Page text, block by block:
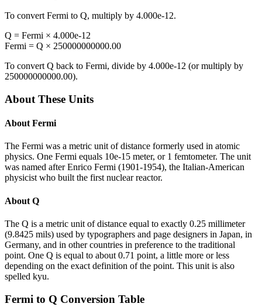
To convert Fermi to Q, multiply by 4.000e-12.
Q = Fermi × 4.000e-12
Fermi = Q × 250000000000.00
To convert Q back to Fermi, divide by 4.000e-12 (or multiply by
250000000000.00).
About These Units
About Fermi
The Fermi was a metric unit of distance formerly used in atomic
physics. One Fermi equals 10e-15 meter, or 1 femtometer. The unit
was named after Enrico Fermi (1901-1954), the Italian-American
physicist who built the first nuclear reactor.
About Q
The Q is a metric unit of distance equal to exactly 0.25 millimeter
(9.8425 mils) used by typographers and page designers in Japan, in
Germany, and in other countries in preference to the traditional
point. One Q is equal to about 0.71 point, a little more or less
depending on the exact definition of the point. This unit is also
spelled kyu.
Fermi to Q Conversion Table